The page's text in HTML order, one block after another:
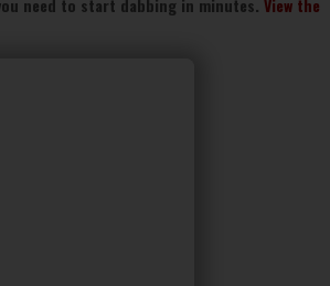
need to start dabbing in minutes. View the